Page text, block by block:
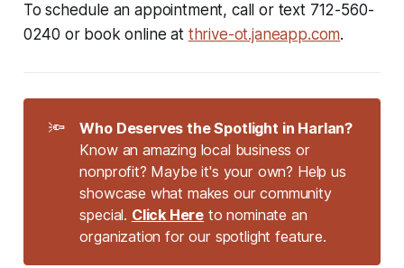
To schedule an appointment, call or text 712-560-
0240 or book online at thrive-ot.janeapp.com.
🔦
Who Deserves the Spotlight in Harlan?
Know an amazing local business or
nonprofit? Maybe it's your own? Help us
showcase what makes our community
special. Click Here to nominate an
organization for our spotlight feature.